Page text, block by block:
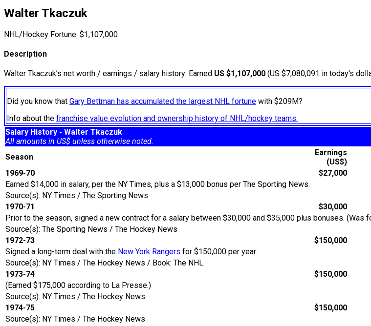
Walter Tkaczuk
NHL/Hockey Fortune: $1,107,000
Description
Walter Tkaczuk’s net worth / earnings / salary history: Earned US $1,107,000 (US $7,080,091 in today's
Did you know that Gary Bettman has accumulated the largest NHL fortune with $209M?
Info about the franchise value evolution and ownership history of NHL/hockey teams.
Salary History - Walter Tkaczuk
All amounts in US$ unless otherwise noted.
Season
Earnings
(US$)
1969-70
$27,000
Earned $14,000 in salary, per the NY Times, plus a $13,000 bonus per The Sporting News.
Source(s): NY Times / The Sporting News
1970-71
$30,000
Prior to the season, signed a new contract for a salary between $30,000 and $35,000 plus bonuses.
Source(s): The Sporting News / The Hockey News
1972-73
$150,000
Signed a long-term deal with the New York Rangers for $150,000 per year.
Source(s): NY Times / The Hockey News / Book: The NHL
1973-74
$150,000
(Earned $175,000 according to La Presse.)
Source(s): NY Times / The Hockey News
1974-75
$150,000
Source(s): NY Times / The Hockey News